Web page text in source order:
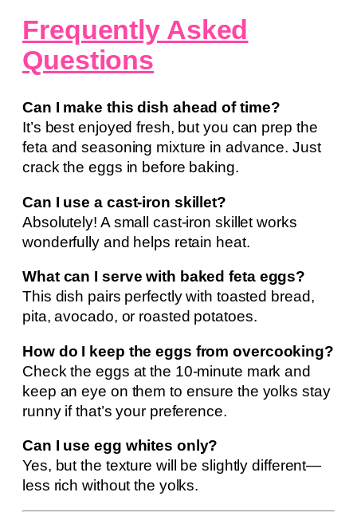
Frequently Asked
Questions
Can I make this dish ahead of time?
It’s best enjoyed fresh, but you can prep the
feta and seasoning mixture in advance. Just
crack the eggs in before baking.
Can I use a cast-iron skillet?
Absolutely! A small cast-iron skillet works
wonderfully and helps retain heat.
What can I serve with baked feta eggs?
This dish pairs perfectly with toasted bread,
pita, avocado, or roasted potatoes.
How do I keep the eggs from overcooking?
Check the eggs at the 10-minute mark and
keep an eye on them to ensure the yolks stay
runny if that’s your preference.
Can I use egg whites only?
Yes, but the texture will be slightly different—
less rich without the yolks.